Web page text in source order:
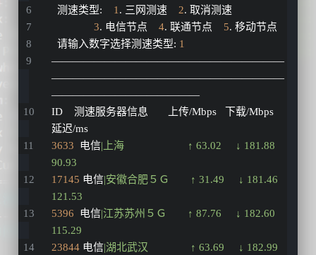
  测速类型
: 1. 三网测速 2. 取消测速
3. 电信节点 4. 联通节点 5. 移动节点
  请输入数字选择测速类型
: 1
——————————————————————
——————————————————————
——————————————
ID    测速服务器信息       上传/Mbps   下载/Mbps
延迟/ms
3633
  电信
|上海　　　　　　↑ 63.02     ↓ 181.88
90.93
17145 电信|安徽合肥５Ｇ　　↑ 31.49     ↓ 181.46
121.53
5396
  电信
|江苏苏州５Ｇ　　↑ 87.76     ↓ 182.60
115.29
23844 电信|湖北武汉　　　　↑ 63.69     ↓ 182.99